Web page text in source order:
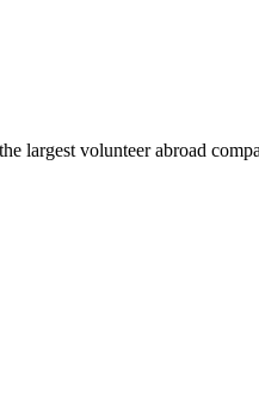
largest volunteer abroad